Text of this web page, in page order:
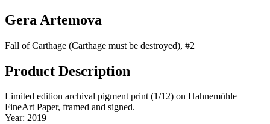
Gera Artemova
Fall of Carthage (Carthage must be destroyed), #2
Product Description
Limited edition archival pigment print (1/12) on Hahnemühle
FineArt Paper, framed and signed.
Year: 2019